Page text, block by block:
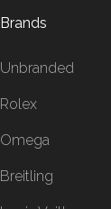
Brands
Unbranded
Rolex
Omega
Breitling